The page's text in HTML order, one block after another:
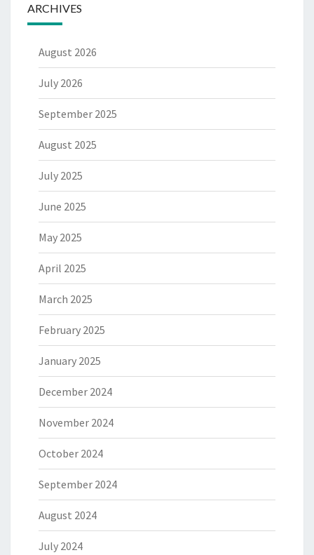
ARCHIVES
August 2026
July 2026
September 2025
August 2025
July 2025
June 2025
May 2025
April 2025
March 2025
February 2025
January 2025
December 2024
November 2024
October 2024
September 2024
August 2024
July 2024